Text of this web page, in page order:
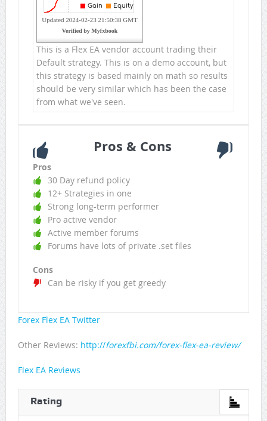
This is a Flex EA vendor account trading their
Default strategy. This is on a demo account, but
this strategy is based mainly on math so results
should be very similar which has been the case
from what we've seen.
Pros & Cons
Pros
30 Day refund policy
12+ Strategies in one
Strong long-term performer
Pro active vendor
Active member forums
Forums have lots of private .set files
Cons
Can be risky if you get greedy
Forex Flex EA Twitter
Other Reviews: http://forexfbi.com/forex-flex-ea-review/
Flex EA Reviews
Rating